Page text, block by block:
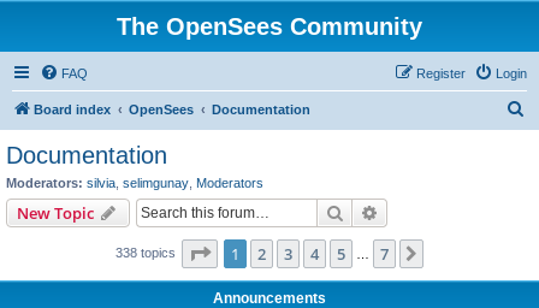
The OpenSees Community
FAQ Login
Register
Board index OpenSees Documentation
Documentation
Moderators: silvia selimgunay Moderators
New Topic Search
338 topics Page 1of 7
1 2 3 4 5 7
Announcements